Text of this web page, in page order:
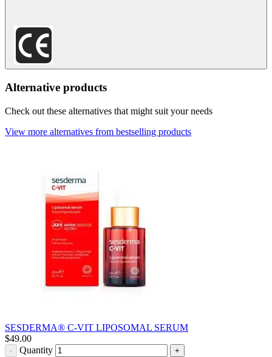
Alternative products
Check out these alternatives that might suit your needs
View more alternatives from bestselling products
SESDERMA® C-VIT LIPOSOMAL SERUM
$49.00
- Quantity +